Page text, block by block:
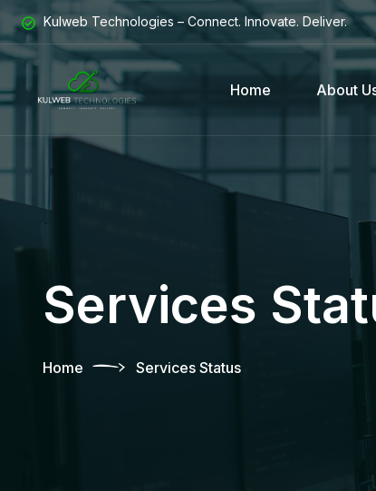
Kulweb Technologies – Connect. Innovate. Deliver.
Home About
Services
Home Services Status